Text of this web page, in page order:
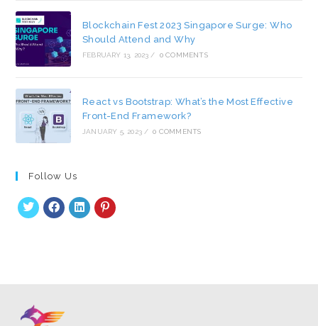
Blockchain Fest 2023 Singapore Surge: Who
Should Attend and Why
FEBRUARY 13, 2023 / 0 COMMENTS
React vs Bootstrap: What’s the Most Effective
Front-End Framework?
JANUARY 5, 2023 / 0 COMMENTS
Follow Us